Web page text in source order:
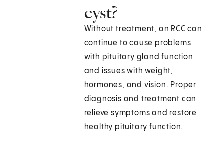
cyst?
Without treatment, an RCC can
continue to cause problems
with pituitary gland function
and issues with weight,
hormones, and vision. Proper
diagnosis and treatment can
relieve symptoms and restore
healthy pituitary function.